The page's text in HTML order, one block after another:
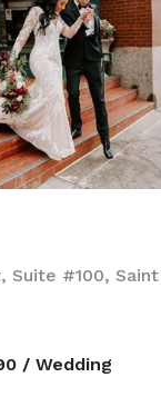
Suite #100,
/ Wedding